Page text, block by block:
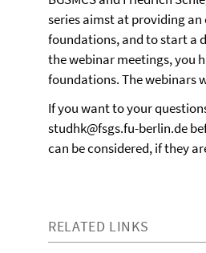
series aimst at providing
foundations, and to start a
the webinar meetings, you
foundations. The webinars
If you want to your
studhk@fsgs.fu-berlin.de
can be considered, if they
RELATED LINKS